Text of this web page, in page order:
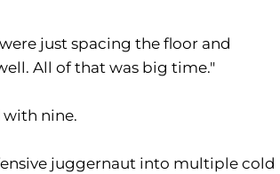
just spacing the floor and
All of that was big time."
with nine.
juggernaut into multiple cold